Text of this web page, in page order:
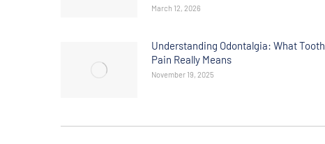
March 12, 2026
Understanding Odontalgia: What Tooth
Pain Really Means
November 19, 2025